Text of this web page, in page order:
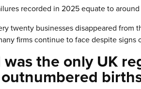
recorded in 2025 equate to
twenty businesses disappeared from
firms continue to face despite signs
the only UK